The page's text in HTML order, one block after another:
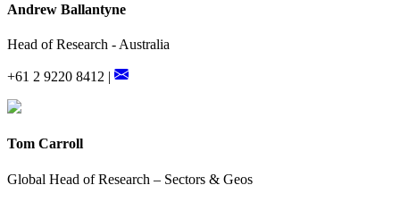
Andrew Ballantyne
Head of Research - Australia
+61 2 9220 8412 |
Tom Carroll
Global Head of Research – Sectors & Geos